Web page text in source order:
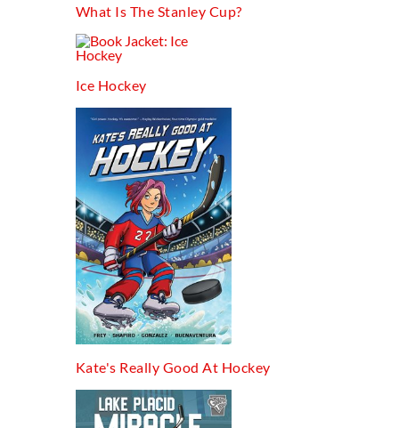
What Is The Stanley Cup?
Ice Hockey
Kate's Really Good At Hockey